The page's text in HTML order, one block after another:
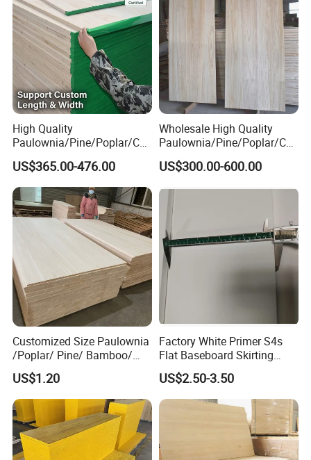
High Quality
Paulownia/Pine/Poplar/Ced
ar/Birch/Spruce/Oak Solid
Wood Timber Edge Glued
Boards Panel or Finger Joint
Boards
US$365.00-476.00
Wholesale High Quality
Paulownia/Pine/Poplar/Ced
ar/Birch/Spruce/Oak Solid
Wood Edge Glued Boards or
US$300.00-600.00
Customized Size Paulownia
/Poplar/ Pine/ Bamboo/
Spruce/ Larch/Oak Solid
Wood Sheet Timber Edge
Glued Boards Joint Planks
Lumber Factory Direct
Supplier Panels
US$1.20
Factory White Primer S4s
Flat Baseboard Skirting
Board Door Casing Interior
Decoration Moulds
Waterproof Skirting
Baseboard
US$2.50-3.50